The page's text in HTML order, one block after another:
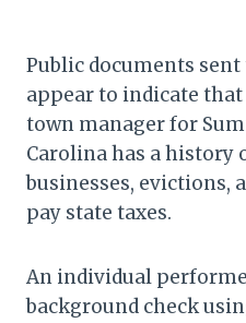
Public documents
appear to indicate
town manager for
Carolina has a
businesses, evictions,
pay state taxes.
An individual
background check